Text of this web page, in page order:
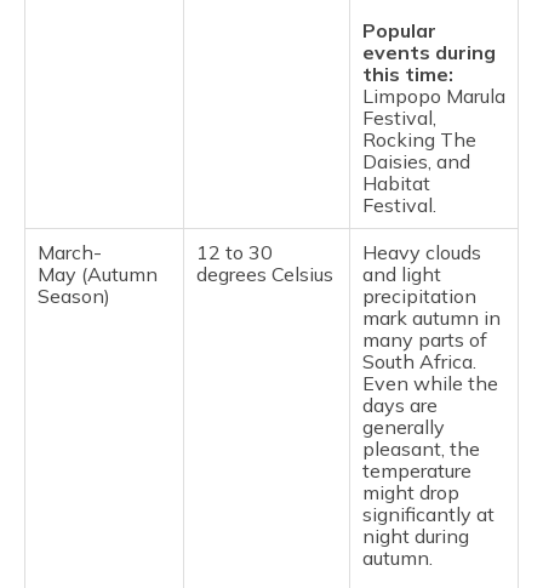
Popular
events during
this time:
Limpopo Marula
Festival,
Rocking The
Daisies, and
Habitat
Festival.
March-
May (Autumn
Season)
12 to 30
degrees Celsius
Heavy clouds
and light
precipitation
mark autumn in
many parts of
South Africa.
Even while the
days are
generally
pleasant, the
temperature
might drop
significantly at
night during
autumn.